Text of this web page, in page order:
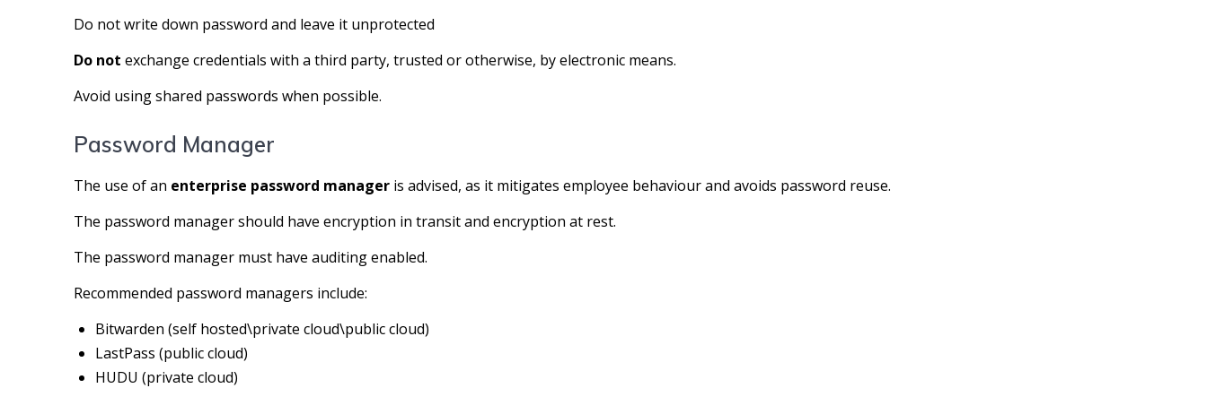
Do not write down password and leave it unprotected
Do not exchange credentials with a third party, trusted or otherwise, by electronic means.
Avoid using shared passwords when possible.
Password Manager
The use of an enterprise password manager is advised, as it mitigates employee behaviour and avoids password reuse.
The password manager should have encryption in transit and encryption at rest.
The password manager must have auditing enabled.
Recommended password managers include:
Bitwarden (self hosted\private cloud\public cloud)
LastPass (public cloud)
HUDU (private cloud)